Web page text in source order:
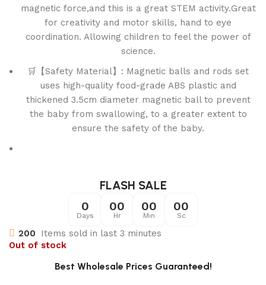
magnetic force,and this is a great STEM activity.Great
for creativity and motor skills, hand to eye
coordination. Allowing children to feel the power of
science.
🛒【Safety Material】: Magnetic balls and rods set
uses high-quality food-grade ABS plastic and
thickened 3.5cm diameter magnetic ball to prevent
the baby from swallowing, to a greater extent to
ensure the safety of the baby.
FLASH SALE
0
Days
00
Hr
00
Min
00
Sc
200
Items sold in last 3 minutes
Out of stock
Best Wholesale Prices Guaranteed!